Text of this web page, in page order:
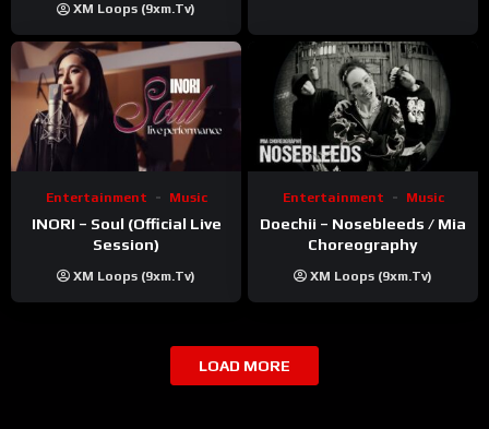
XM Loops (9xm.tv)
Entertainment Music
INORI – Soul (Official Live
Session)
XM Loops (9xm.tv)
Entertainment Music
Doechii – Nosebleeds / Mia
Choreography
XM Loops (9xm.tv)
LOAD MORE